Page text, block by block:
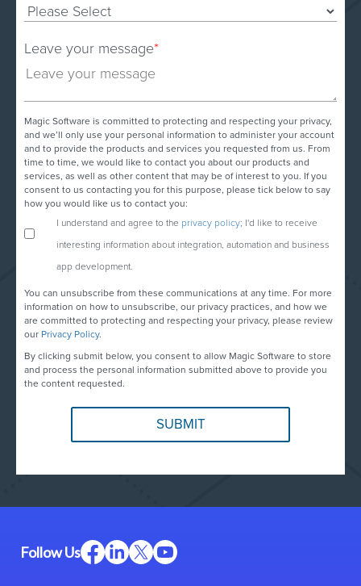
Leave your message*
Magic Software is committed to protecting and respecting your privacy,
and we’ll only use your personal information to administer your account
and to provide the products and services you requested from us. From
time to time, we would like to contact you about our products and
services, as well as other content that may be of interest to you. If you
consent to us contacting you for this purpose, please tick below to say
how you would like us to contact you:
I understand and agree to the privacy policy; I'd like to receive
interesting information about integration, automation and business
app development.
You can unsubscribe from these communications at any time. For more
information on how to unsubscribe, our privacy practices, and how we
are committed to protecting and respecting your privacy, please review
our Privacy Policy.
By clicking submit below, you consent to allow Magic Software to store
and process the personal information submitted above to provide you
the content requested.
Follow Us